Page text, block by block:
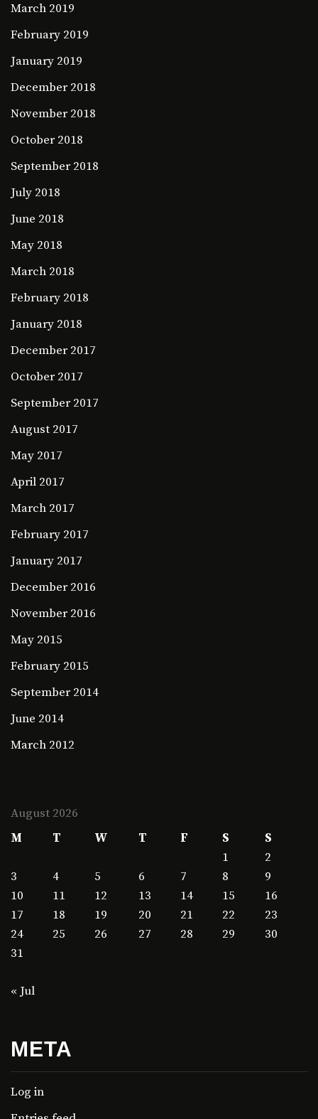
March 2019
February 2019
January 2019
December 2018
November 2018
October 2018
September 2018
July 2018
June 2018
May 2018
March 2018
February 2018
January 2018
December 2017
October 2017
September 2017
August 2017
May 2017
April 2017
March 2017
February 2017
January 2017
December 2016
November 2016
May 2015
February 2015
September 2014
June 2014
March 2012
August 2026
M
T W T F S
S
1
2
3
4 5 6 7 8
9
10
11 12 13 14 15
16
17
18 19 20 21 22
23
24
25 26 27 28 29
30
31
« Jul
META
Log in